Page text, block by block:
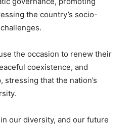
the country’s socio-
the occasion to renew their
coexistence, and
that the nation’s
our diversity, and our future